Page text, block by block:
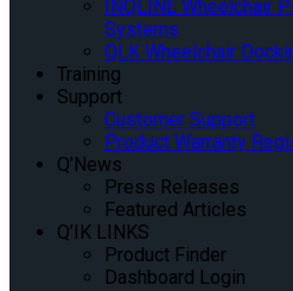
INQLINE Wheelchair
Systems
QLK Wheelchair
Training
Support
Customer Support
Product Warranty
Q’News
Press Releases
Featured Articles
Q’IK LINKS
Product Finder
Dashboard Login